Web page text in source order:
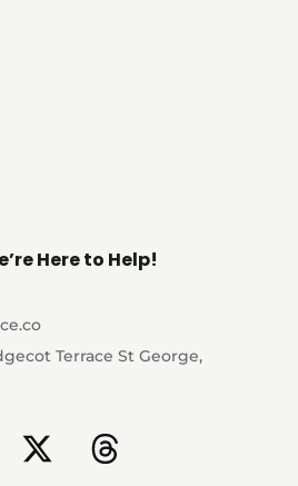
Here to Help!
Terrace St George,